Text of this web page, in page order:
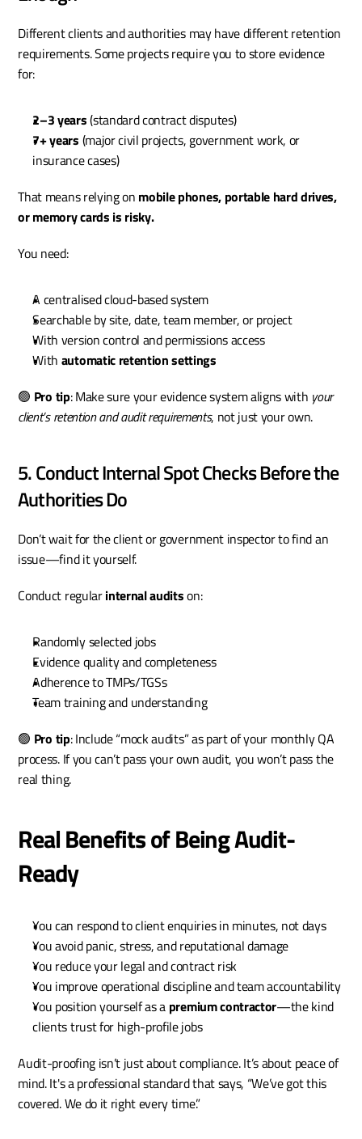
Different clients and authorities may have different retention
requirements. Some projects require you to store evidence
for:
2–3 years (standard contract disputes)
7+ years (major civil projects, government work, or
insurance cases)
That means relying on mobile phones, portable hard drives,
or memory cards is risky.
You need:
A centralised cloud-based system
Searchable by site, date, team member, or project
With version control and permissions access
With automatic retention settings
🟢 Pro tip: Make sure your evidence system aligns with your
client’s retention and audit requirements, not just your own.
5. Conduct Internal Spot Checks Before the
Authorities Do
Don’t wait for the client or government inspector to find an
issue—find it yourself.
Conduct regular internal audits on:
Randomly selected jobs
Evidence quality and completeness
Adherence to TMPs/TGSs
Team training and understanding
🟢 Pro tip: Include “mock audits” as part of your monthly QA
process. If you can’t pass your own audit, you won’t pass the
real thing.
Real Benefits of Being Audit-
Ready
You can respond to client enquiries in minutes, not days
You avoid panic, stress, and reputational damage
You reduce your legal and contract risk
You improve operational discipline and team accountability
You position yourself as a premium contractor—the kind
clients trust for high-profile jobs
Audit-proofing isn’t just about compliance. It’s about peace of
mind. It's a professional standard that says, “We’ve got this
covered. We do it right every time.”